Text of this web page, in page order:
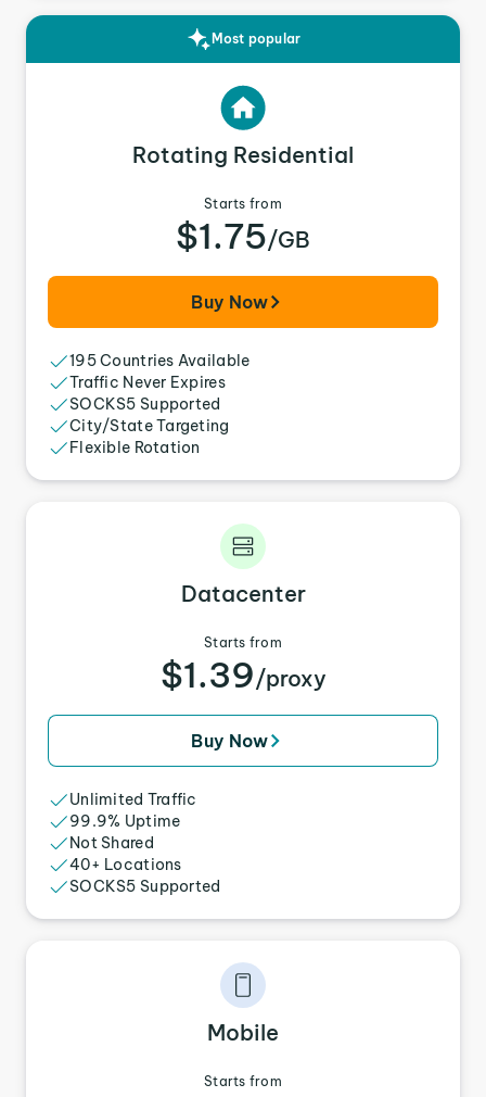
Most popular
Rotating Residential
Starts from
$1.75/GB
Buy Now
195 Countries Available
Traffic Never Expires
SOCKS5 Supported
City/State Targeting
Flexible Rotation
Datacenter
Starts from
$1.39/proxy
Buy Now
Unlimited Traffic
99.9% Uptime
Not Shared
40+ Locations
SOCKS5 Supported
Mobile
Starts from